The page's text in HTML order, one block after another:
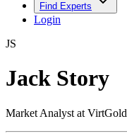
Find Experts
Login
JS
Jack Story
Market Analyst at VirtGold